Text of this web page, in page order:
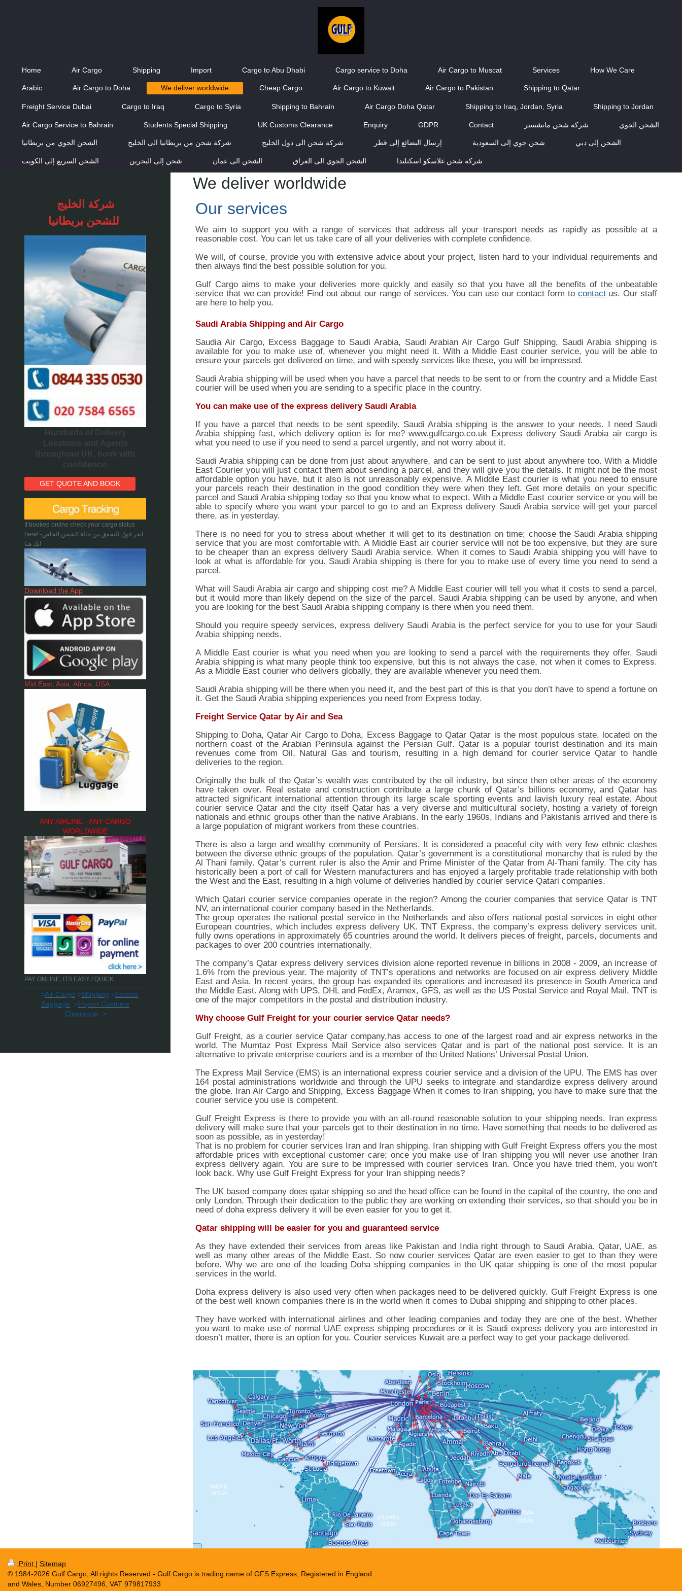
Home Air Cargo Shipping Import Cargo to Abu Dhabi Cargo service to Doha Air Cargo to Muscat Services How We Care
Arabic Air Cargo to Doha We deliver worldwide Cheap Cargo Air Cargo to Kuwait Air Cargo to Pakistan Shipping to Qatar
Freight Service Dubai Cargo to Iraq Cargo to Syria Shipping to Bahrain Air Cargo Doha Qatar Shipping to Iraq, Jordan, Syria Shipping to Jordan
Air Cargo Service to Bahrain Students Special Shipping UK Customs Clearance Enquiry GDPR Contact شركة شحن مانشستر الشحن الجوي
الشحن الجوي من بريطانيا شركة شحن من بريطانيا الى الخليج شركة شحن الى دول الخليج إرسال البضائع إلى قطر شحن جوي إلى السعودية الشحن إلى دبي
الشحن السريع إلى الكويت شحن إلى البحرين الشحن الى عمان الشحن الجوي الى العراق شركة شحن غلاسكو اسكتلندا
We deliver worldwide
Our services
We aim to support you with a range of services that address all your transport needs as rapidly as possible at a
reasonable cost. You can let us take care of all your deliveries with complete confidence.
We will, of course, provide you with extensive advice about your project, listen hard to your individual requirements and
then always find the best possible solution for you.
Gulf Cargo aims to make your deliveries more quickly and easily so that you have all the benefits of the unbeatable
service that we can provide! Find out about our range of services. You can use our contact form to contactus. Our staff
are here to help you.
Saudi Arabia Shipping and Air Cargo
Saudia Air Cargo, Excess Baggage to Saudi Arabia, Saudi Arabian Air Cargo Gulf Shipping, Saudi Arabia shipping is
available for you to make use of, whenever you might need it. With a Middle East courier service, you will be able to
ensure your parcels get delivered on time, and with speedy services like these, you will be impressed.
Saudi Arabia shipping will be used when you have a parcel that needs to be sent to or from the country and a Middle East
courier will be used when you are sending to a specific place in the country.
You can make use of the express delivery Saudi Arabia
If you have a parcel that needs to be sent speedily. Saudi Arabia shipping is the answer to your needs. I need Saudi
Arabia shipping fast, which delivery option is for me? www.gulfcargo.co.uk Express delivery Saudi Arabia air cargo is
what you need to use if you need to send a parcel urgently, and not worry about it.
Saudi Arabia shipping can be done from just about anywhere, and can be sent to just about anywhere too. With a Middle
East Courier you will just contact them about sending a parcel, and they will give you the details. It might not be the most
affordable option you have, but it also is not unreasonably expensive. A Middle East courier is what you need to ensure
your parcels reach their destination in the good condition they were when they left. Get more details on your specific
parcel and Saudi Arabia shipping today so that you know what to expect. With a Middle East courier service or you will be
able to specify where you want your parcel to go to and an Express delivery Saudi Arabia service will get your parcel
there, as in yesterday.
There is no need for you to stress about whether it will get to its destination on time; choose the Saudi Arabia shipping
service that you are most comfortable with. A Middle East air courier service will not be too expensive, but they are sure
to be cheaper than an express delivery Saudi Arabia service. When it comes to Saudi Arabia shipping you will have to
look at what is affordable for you. Saudi Arabia shipping is there for you to make use of every time you need to send a
parcel.
What will Saudi Arabia air cargo and shipping cost me? A Middle East courier will tell you what it costs to send a parcel,
but it would more than likely depend on the size of the parcel. Saudi Arabia shipping can be used by anyone, and when
you are looking for the best Saudi Arabia shipping company is there when you need them.
Should you require speedy services, express delivery Saudi Arabia is the perfect service for you to use for your Saudi
Arabia shipping needs.
A Middle East courier is what you need when you are looking to send a parcel with the requirements they offer. Saudi
Arabia shipping is what many people think too expensive, but this is not always the case, not when it comes to Express.
As a Middle East courier who delivers globally, they are available whenever you need them.
Saudi Arabia shipping will be there when you need it, and the best part of this is that you don’t have to spend a fortune on
it. Get the Saudi Arabia shipping experiences you need from Express today.
Freight Service Qatar by Air and Sea
Shipping to Doha, Qatar Air Cargo to Doha, Excess Baggage to Qatar Qatar is the most populous state, located on the
northern coast of the Arabian Peninsula against the Persian Gulf. Qatar is a popular tourist destination and its main
revenues come from Oil, Natural Gas and tourism, resulting in a high demand for courier service Qatar to handle
deliveries to the region.
Originally the bulk of the Qatar’s wealth was contributed by the oil industry, but since then other areas of the economy
have taken over. Real estate and construction contribute a large chunk of Qatar’s billions economy, and Qatar has
attracted significant international attention through its large scale sporting events and lavish luxury real estate. About
courier service Qatar and the city itself Qatar has a very diverse and multicultural society, hosting a variety of foreign
nationals and ethnic groups other than the native Arabians. In the early 1960s, Indians and Pakistanis arrived and there is
a large population of migrant workers from these countries.
There is also a large and wealthy community of Persians. It is considered a peaceful city with very few ethnic clashes
between the diverse ethnic groups of the population. Qatar’s government is a constitutional monarchy that is ruled by the
Al Thani family. Qatar’s current ruler is also the Amir and Prime Minister of the Qatar from Al-Thani family. The city has
historically been a port of call for Western manufacturers and has enjoyed a largely profitable trade relationship with both
the West and the East, resulting in a high volume of deliveries handled by courier service Qatari companies.
Which Qatari courier service companies operate in the region? Among the courier companies that service Qatar is TNT
NV, an international courier company based in the Netherlands.
The group operates the national postal service in the Netherlands and also offers national postal services in eight other
European countries, which includes express delivery UK. TNT Express, the company’s express delivery services unit,
fully owns operations in approximately 65 countries around the world. It delivers pieces of freight, parcels, documents and
packages to over 200 countries internationally.
The company’s Qatar express delivery services division alone reported revenue in billions in 2008 - 2009, an increase of
1.6% from the previous year. The majority of TNT’s operations and networks are focused on air express delivery Middle
East and Asia. In recent years, the group has expanded its operations and increased its presence in South America and
the Middle East. Along with UPS, DHL and FedEx, Aramex, GFS, as well as the US Postal Service and Royal Mail, TNT is
one of the major competitors in the postal and distribution industry.
Why choose Gulf Freight for your courier service Qatar needs?
Gulf Freight, as a courier service Qatar company,has access to one of the largest road and air express networks in the
world. The Mumtaz Post Express Mail Service also services Qatar and is part of the national post service. It is an
alternative to private enterprise couriers and is a member of the United Nations’ Universal Postal Union.
The Express Mail Service (EMS) is an international express courier service and a division of the UPU. The EMS has over
164 postal administrations worldwide and through the UPU seeks to integrate and standardize express delivery around
the globe. Iran Air Cargo and Shipping, Excess Baggage When it comes to Iran shipping, you have to make sure that the
courier service you use is competent.
Gulf Freight Express is there to provide you with an all-round reasonable solution to your shipping needs. Iran express
delivery will make sure that your parcels get to their destination in no time. Have something that needs to be delivered as
soon as possible, as in yesterday!
That is no problem for courier services Iran and Iran shipping. Iran shipping with Gulf Freight Express offers you the most
affordable prices with exceptional customer care; once you make use of Iran shipping you will never use another Iran
express delivery again. You are sure to be impressed with courier services Iran. Once you have tried them, you won’t
look back. Why use Gulf Freight Express for your Iran shipping needs?
The UK based company does qatar shipping so and the head office can be found in the capital of the country, the one and
only London. Through their dedication to the public they are working on extending their services, so that should you be in
need of doha express delivery it will be even easier for you to get it.
Qatar shipping will be easier for you and guaranteed service
As they have extended their services from areas like Pakistan and India right through to Saudi Arabia. Qatar, UAE, as
well as many other areas of the Middle East. So now courier services Qatar are even easier to get to than they were
before. Why we are one of the leading Doha shipping companies in the UK qatar shipping is one of the most popular
services in the world.
Doha express delivery is also used very often when packages need to be delivered quickly. Gulf Freight Express is one
of the best well known companies there is in the world when it comes to Dubai shipping and shipping to other places.
They have worked with international airlines and other leading companies and today they are one of the best. Whether
you want to make use of normal UAE express shipping procedures or it is Saudi express delivery you are interested in
doesn’t matter, there is an option for you. Courier services Kuwait are a perfect way to get your package delivered.
شركة الخليج
للشحن
Hundreds of Delivery
Locations and Agents
throughout UK, book with
confidence.
GET QUOTE AND BOOK
If booked online check your cargo status
here! -انقر فوق للتحقق من حالة الشحن الخاص
بك هنا!
Download the App
Mid East, Asia, Africa, USA
ANY AIRLINE - ANY CARGO
WORLDWIDE
PAY ONLINE, ITS EASY / QUICK
>Air Cargo >Shipping >Excess
Baggage >Import Customs
Clearance >
Print | Sitemap
© 1984-2026 Gulf Cargo, All rights Reserved - Gulf Cargo is trading name of GFS Express, Registered in England
and Wales, Number 06927496, VAT 979817933